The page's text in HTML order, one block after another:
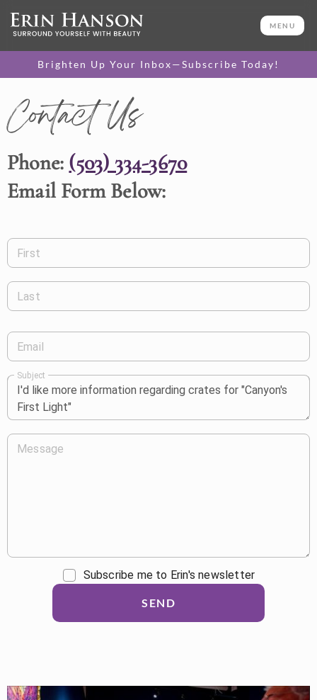
MENU
Brighten Up Your Inbox—Subscribe Today!
Contact Us
Phone: (503) 334-3670
Email Form Below:
First
Last
Email
Subject
Message
Subscribe me to Erin's newsletter
SEND